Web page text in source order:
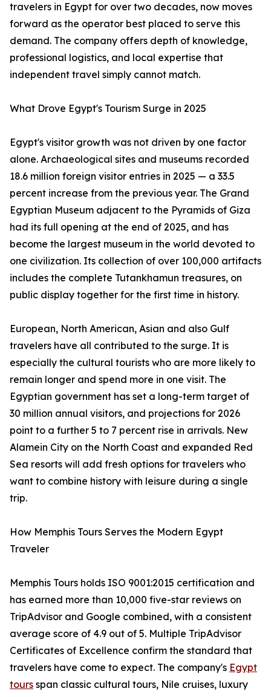
travelers in Egypt for over two decades, now moves
forward as the operator best placed to serve this
demand. The company offers depth of knowledge,
professional logistics, and local expertise that
independent travel simply cannot match.
What Drove Egypt's Tourism Surge in 2025
Egypt's visitor growth was not driven by one factor
alone. Archaeological sites and museums recorded
18.6 million foreign visitor entries in 2025 — a 33.5
percent increase from the previous year. The Grand
Egyptian Museum adjacent to the Pyramids of Giza
had its full opening at the end of 2025, and has
become the largest museum in the world devoted to
one civilization. Its collection of over 100,000 artifacts
includes the complete Tutankhamun treasures, on
public display together for the first time in history.
European, North American, Asian and also Gulf
travelers have all contributed to the surge. It is
especially the cultural tourists who are more likely to
remain longer and spend more in one visit. The
Egyptian government has set a long-term target of
30 million annual visitors, and projections for 2026
point to a further 5 to 7 percent rise in arrivals. New
Alamein City on the North Coast and expanded Red
Sea resorts will add fresh options for travelers who
want to combine history with leisure during a single
trip.
How Memphis Tours Serves the Modern Egypt
Traveler
Memphis Tours holds ISO 9001:2015 certification and
has earned more than 10,000 five-star reviews on
TripAdvisor and Google combined, with a consistent
average score of 4.9 out of 5. Multiple TripAdvisor
Certificates of Excellence confirm the standard that
travelers have come to expect. The company's Egypt
tours span classic cultural tours, Nile cruises, luxury